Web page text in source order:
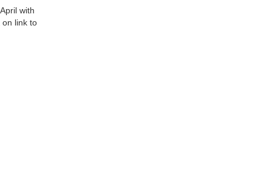
with
on link to